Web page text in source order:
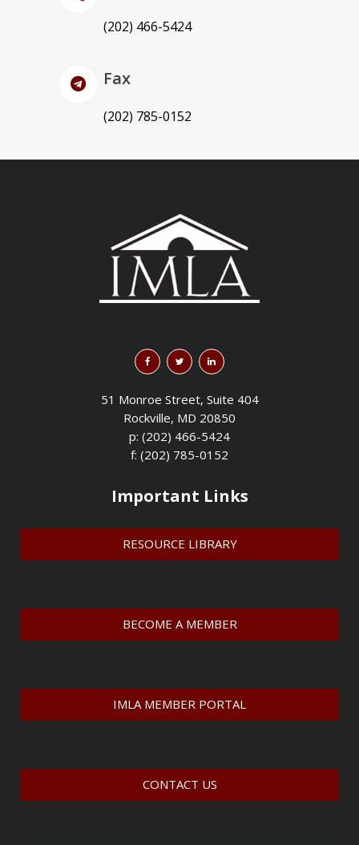
(202) 466-5424
Fax
(202) 785-0152
51 Monroe Street, Suite 404
Rockville, MD 20850
p: (202) 466-5424
f: (202) 785-0152
Important Links
RESOURCE LIBRARY
BECOME A MEMBER
IMLA MEMBER PORTAL
CONTACT US